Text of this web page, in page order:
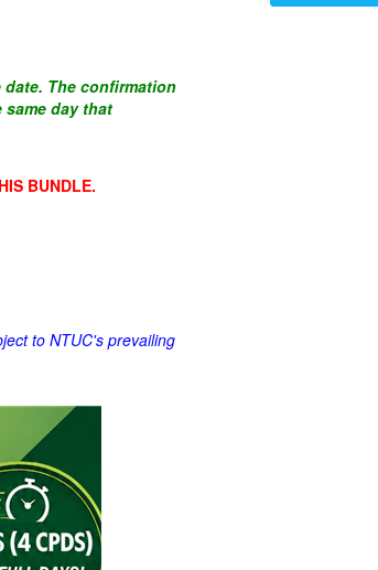
The confirmation
day that
BUNDLE.
to NTUC's prevailing